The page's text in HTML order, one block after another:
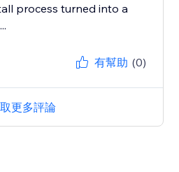
process turned into a
有幫助 (0)
更多評論